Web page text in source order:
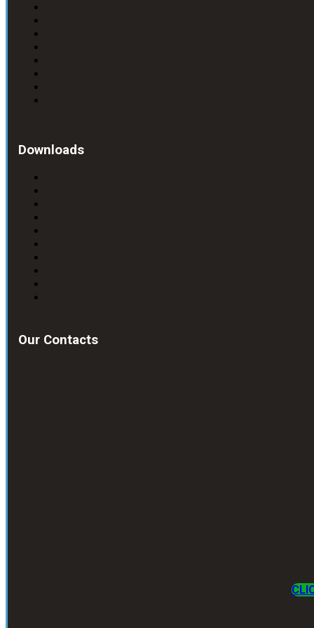
Downloads
Our Contacts